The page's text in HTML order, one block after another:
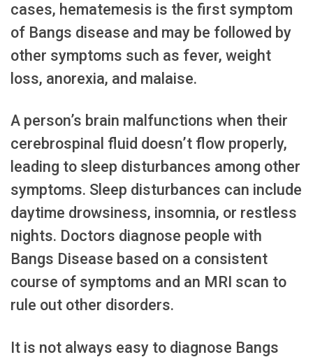
cases, hematemesis is the first symptom
of Bangs disease and may be followed by
other symptoms such as fever, weight
loss, anorexia, and malaise.
A person’s brain malfunctions when their
cerebrospinal fluid doesn’t flow properly,
leading to sleep disturbances among other
symptoms. Sleep disturbances can include
daytime drowsiness, insomnia, or restless
nights. Doctors diagnose people with
Bangs Disease based on a consistent
course of symptoms and an MRI scan to
rule out other disorders.
It is not always easy to diagnose Bangs